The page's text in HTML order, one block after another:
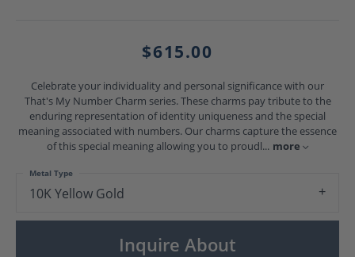
$615.00
Celebrate your individuality and personal significance with our
That's My Number Charm series. These charms pay tribute to the
enduring representation of identity uniqueness and the special
meaning associated with numbers. Our charms capture the essence
of this special meaning allowing you to proudl... more
10K Yellow Gold
Metal Type
Inquire About